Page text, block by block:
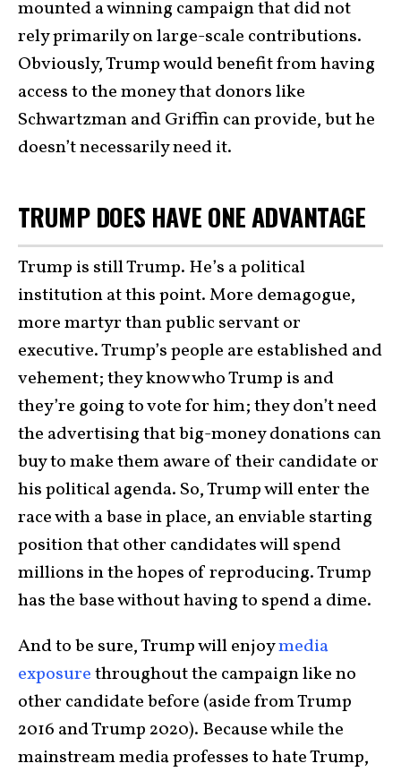
mounted a winning campaign that did not
rely primarily on large-scale contributions.
Obviously, Trump would benefit from having
access to the money that donors like
Schwartzman and Griffin can provide, but he
doesn’t necessarily need it.
TRUMP DOES HAVE ONE ADVANTAGE
Trump is still Trump. He’s a political
institution at this point. More demagogue,
more martyr than public servant or
executive. Trump’s people are established and
vehement; they know who Trump is and
they’re going to vote for him; they don’t need
the advertising that big-money donations can
buy to make them aware of their candidate or
his political agenda. So, Trump will enter the
race with a base in place, an enviable starting
position that other candidates will spend
millions in the hopes of reproducing. Trump
has the base without having to spend a dime.
And to be sure, Trump will enjoymedia
exposurethroughout the campaign like no
other candidate before (aside from Trump
2016 and Trump 2020). Because while the
mainstream media professes to hate Trump,